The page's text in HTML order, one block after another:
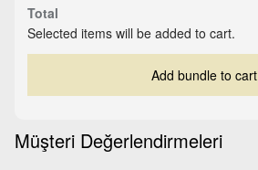
Total
Selected items will be added to cart.
Add bundle to cart
Müşteri Değerlendirmeleri